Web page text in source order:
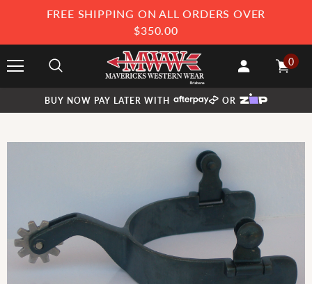
FREE SHIPPING ON ALL ORDERS OVER
$350.00
0
BUY NOW PAY LATER WITH OR